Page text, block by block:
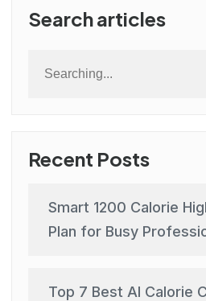
Search articles
Recent Posts
Smart 1200 Calorie
Plan for Busy
Top 7 Best AI Calorie